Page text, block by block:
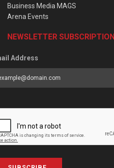
Business Media MAGS
Arena Events
NEWSLETTER SUBSCRIPTION
Address